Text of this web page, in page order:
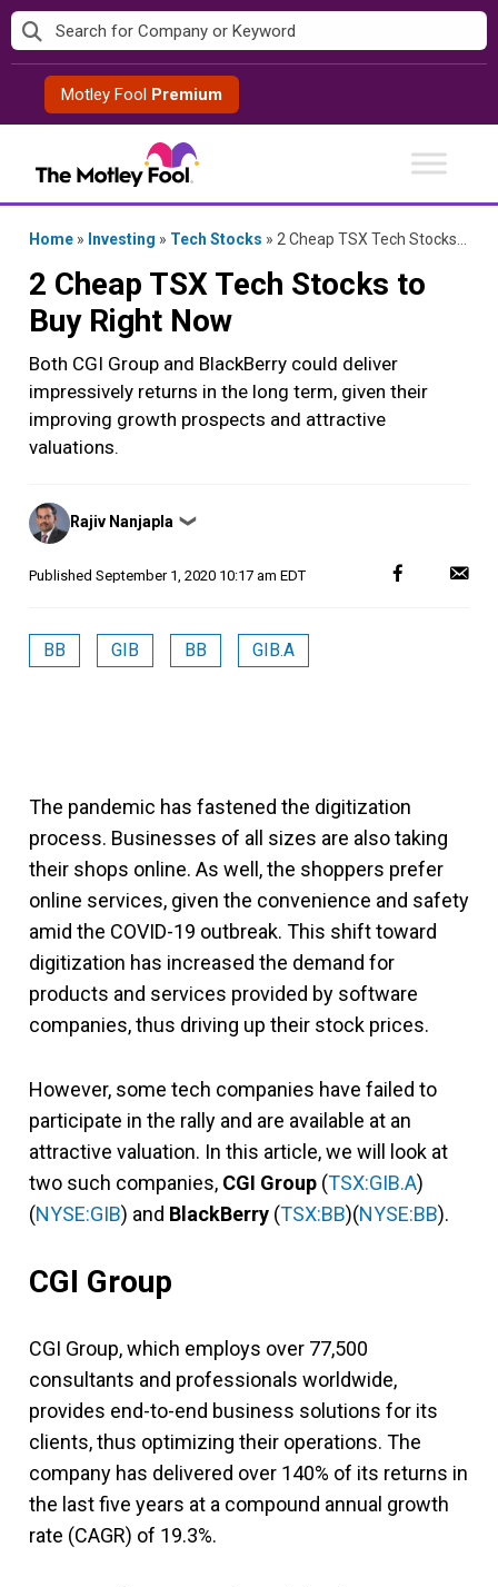
Skip
to
contentMotley Fool Premium
Home » Investing » Tech Stocks » 2 Cheap TSX Tech Stocks to Buy Right Now
2 Cheap TSX Tech Stocks to
Buy Right Now
Both CGI Group and BlackBerry could deliver
impressively returns in the long term, given their
improving growth prospects and attractive
valuations.
Posted
by
Rajiv Nanjapla ❯
Published September 1, 2020 10:17 am EDT
BB GIB BB GIB.A
The pandemic has fastened the digitization
process. Businesses of all sizes are also taking
their shops online. As well, the shoppers prefer
online services, given the convenience and safety
amid the COVID-19 outbreak. This shift toward
digitization has increased the demand for
products and services provided by software
companies, thus driving up their stock prices.
However, some tech companies have failed to
participate in the rally and are available at an
attractive valuation. In this article, we will look at
two such companies, CGI Group (TSX:GIB.A)
(NYSE:GIB) and BlackBerry (TSX:BB)(NYSE:BB).
CGI Group
CGI Group, which employs over 77,500
consultants and professionals worldwide,
provides end-to-end business solutions for its
clients, thus optimizing their operations. The
company has delivered over 140% of its returns in
the last five years at a compound annual growth
rate (CAGR) of 19.3%.